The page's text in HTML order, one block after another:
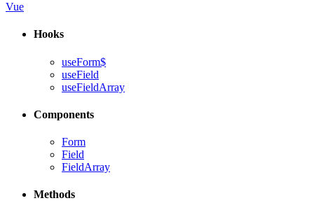
Vue
Hooks
useForm$
useField
useFieldArray
Components
Form
Field
FieldArray
Methods